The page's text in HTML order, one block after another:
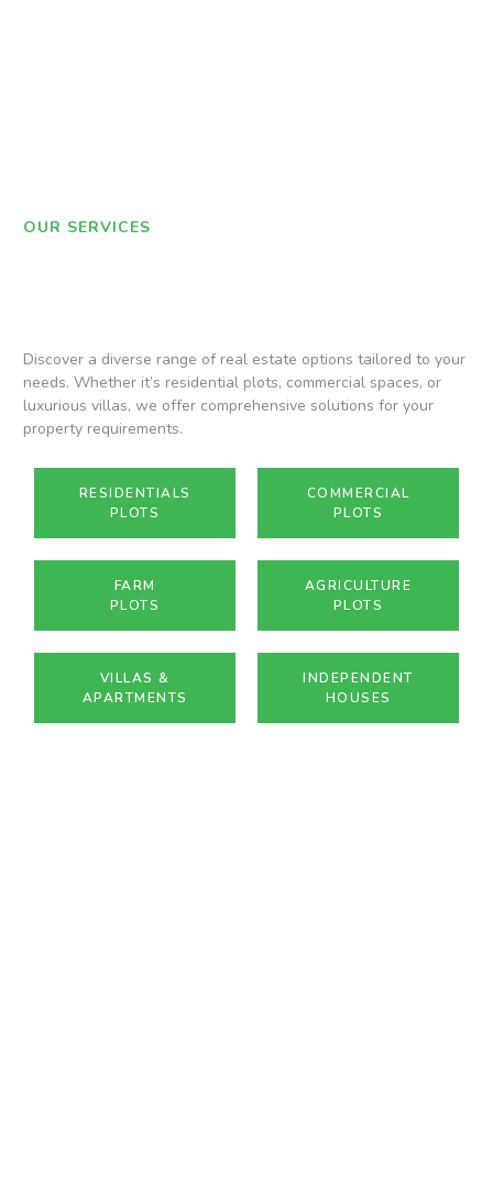
OUR SERVICES
Discover a diverse range of real estate options tailored to your
needs. Whether it’s residential plots, commercial spaces, or
luxurious villas, we offer comprehensive solutions for your
property requirements.
RESIDENTIALS
PLOTS
COMMERCIAL
PLOTS
FARM
PLOTS
AGRICULTURE
PLOTS
VILLAS &
APARTMENTS
INDEPENDENT
HOUSES